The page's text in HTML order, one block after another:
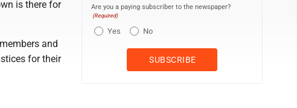
is there for
and
for their
Are you a paying subscriber to the newspaper?
(Required)
Yes No